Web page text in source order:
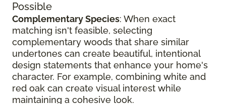
Possible
Complementary Species: When exact
matching isn't feasible, selecting
complementary woods that share similar
undertones can create beautiful, intentional
design statements that enhance your home's
character. For example, combining white and
red oak can create visual interest while
maintaining a cohesive look.